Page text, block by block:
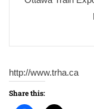
http://www.trha.ca
Share this: